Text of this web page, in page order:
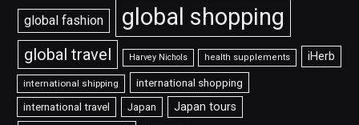
global fashion global shopping
global travel Harvey Nichols health supplements iHerb
international shipping international shopping
international travel Japan Japan tours